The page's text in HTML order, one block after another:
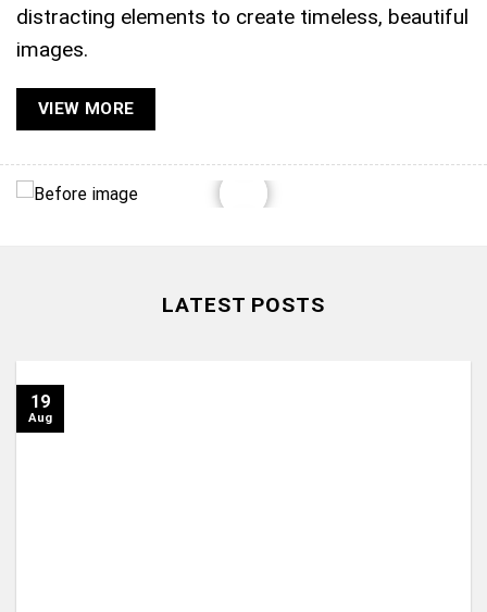
distracting elements to create timeless, beautiful
images.
VIEW MORE
LATEST POSTS
19
Aug